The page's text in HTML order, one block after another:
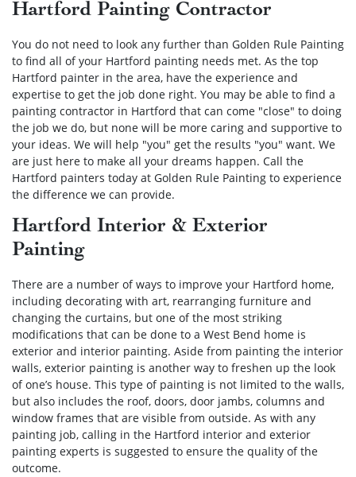
Hartford Painting Contractor
You do not need to look any further than Golden Rule Painting
to find all of your Hartford painting needs met. As the top
Hartford painter in the area, have the experience and
expertise to get the job done right. You may be able to find a
painting contractor in Hartford that can come "close" to doing
the job we do, but none will be more caring and supportive to
your ideas. We will help "you" get the results "you" want. We
are just here to make all your dreams happen. Call the
Hartford painters today at Golden Rule Painting to experience
the difference we can provide.
Hartford Interior & Exterior
Painting
There are a number of ways to improve your Hartford home,
including decorating with art, rearranging furniture and
changing the curtains, but one of the most striking
modifications that can be done to a West Bend home is
exterior and interior painting. Aside from painting the interior
walls, exterior painting is another way to freshen up the look
of one’s house. This type of painting is not limited to the walls,
but also includes the roof, doors, door jambs, columns and
window frames that are visible from outside. As with any
painting job, calling in the Hartford interior and exterior
painting experts is suggested to ensure the quality of the
outcome.